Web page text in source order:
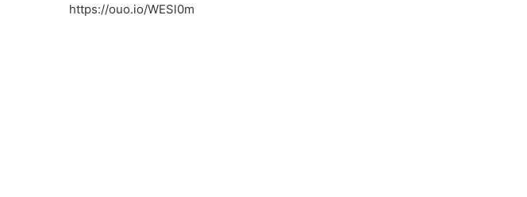
https://ouo.io/WESl0m